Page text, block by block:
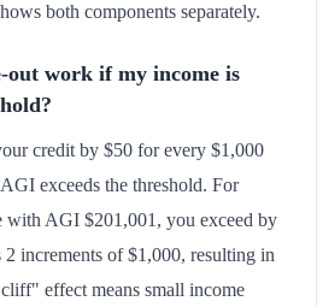
both components separately.
out work if my income is
credit by $50 for every $1,000
exceeds the threshold. For
with AGI $201,001, you exceed by
increments of $1,000, resulting in
effect means small income